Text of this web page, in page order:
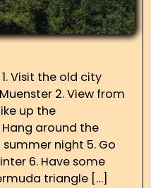
Visit the old city
2. View from
up the
around the
night 5. Go
6. Have some
triangle […]